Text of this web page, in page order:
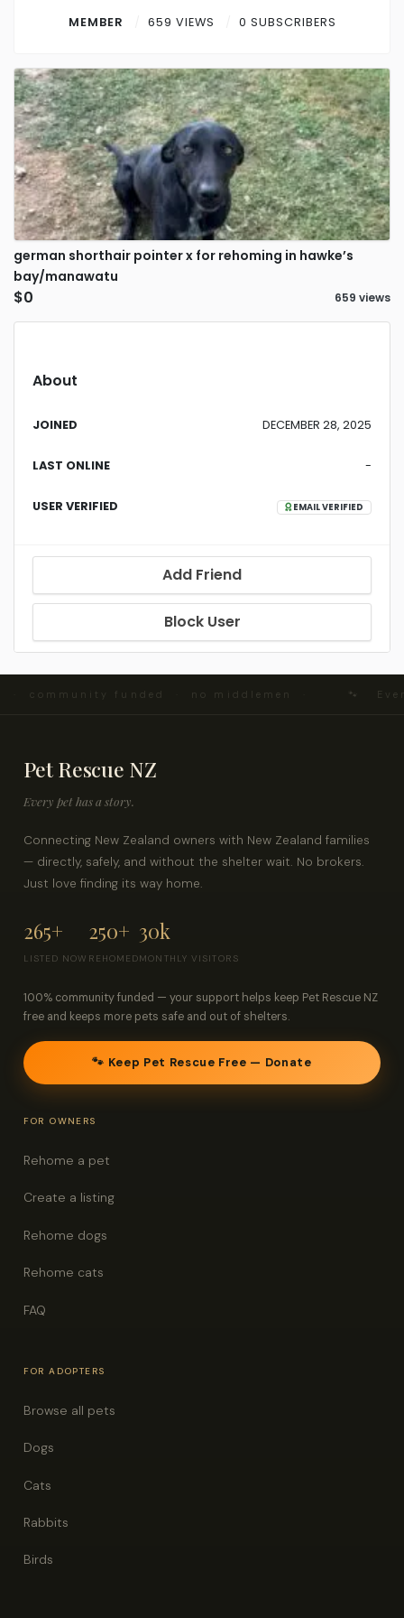
Contact
Log in Sign up
MEMBER 659 VIEWS 0 SUBSCRIBERS
german shorthair pointer x for rehoming in hawke’s
bay/manawatu
$0 659 views
About
JOINED DECEMBER 28, 2025
LAST ONLINE -
USER VERIFIED EMAIL VERIFIED
Add Friend
Block User
community funded · no middlemen · 🐾
Pet Rescue NZ
Every pet has a story.
Connecting New Zealand owners with New Zealand families
— directly, safely, and without the shelter wait. No brokers.
Just love finding its way home.
265+
LISTED NOW
250+
REHOMED
30k
MONTHLY VISITORS
100% community funded — your support helps keep Pet Rescue NZ
free and keeps more pets safe and out of shelters.
🐾 Keep Pet Rescue Free — Donate
FOR OWNERS
Rehome a pet
Create a listing
Rehome dogs
Rehome cats
FAQ
FOR ADOPTERS
Browse all pets
Dogs
Cats
Rabbits
Birds